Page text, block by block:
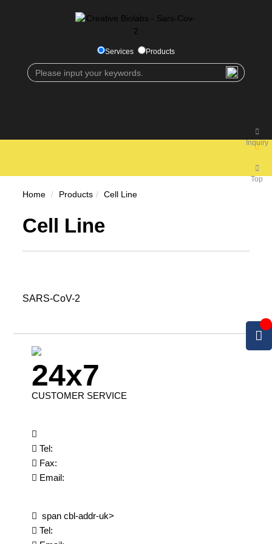
Services Products
Home Products Cell Line
Cell Line
SARS-CoV-2
24x7
CUSTOMER SERVICE
Tel:
Fax:
Email:
span cbl-addr-uk>
Tel:
Inquiry
Top